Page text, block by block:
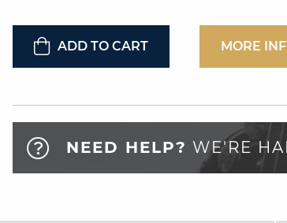
ADD TO CART MORE
NEED HELP? WE'RE